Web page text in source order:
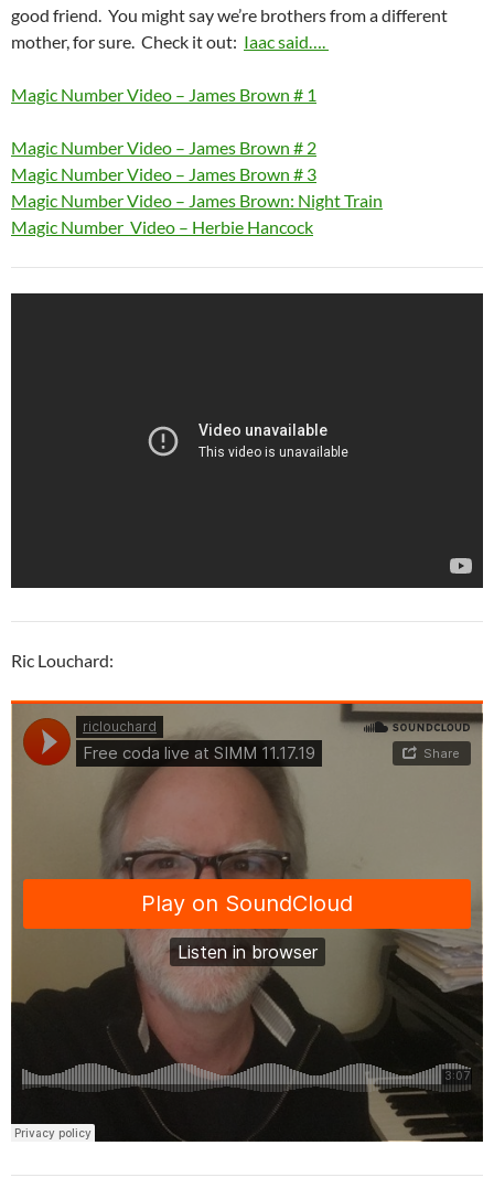
good friend. You might say we’re brothers from a different
mother, for sure. Check it out: Iaac said….
Magic Number Video – James Brown # 1
Magic Number Video – James Brown # 2
Magic Number Video – James Brown # 3
Magic Number Video – James Brown: Night Train
Magic Number Video – Herbie Hancock
Ric Louchard: